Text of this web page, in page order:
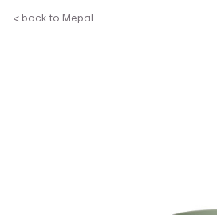
< back to Mepal